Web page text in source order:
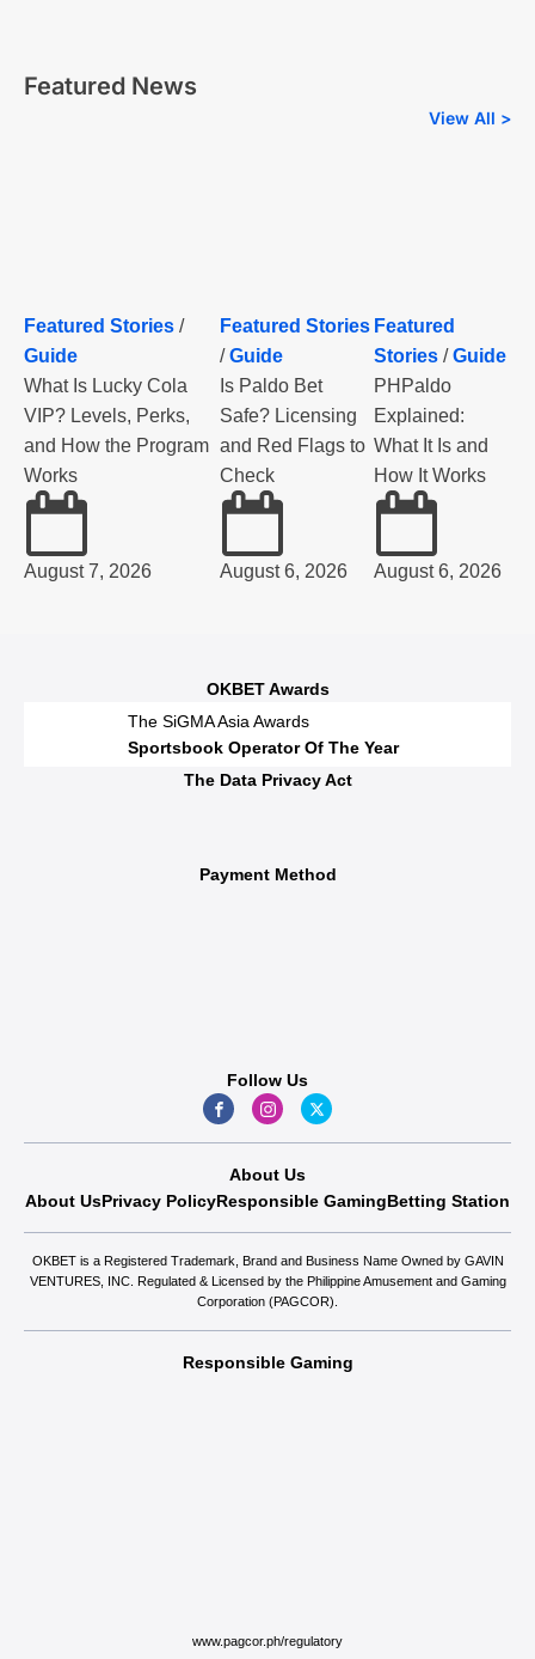
Featured News
View All >
Featured Stories /
Guide
What Is Lucky Cola
VIP? Levels, Perks,
and How the Program
Works
August 7, 2026
Featured Stories
/Guide
Is Paldo Bet
Safe? Licensing
and Red Flags to
Check
August 6, 2026
Featured
Stories/Guide
PHPaldo
Explained:
What It Is and
How It Works
August 6, 2026
OKBET Awards
The SiGMA Asia Awards
Sportsbook Operator Of The Year
The Data Privacy Act
Payment Method
Follow Us
About Us
About UsPrivacy PolicyResponsible GamingBetting Station
OKBET is a Registered Trademark, Brand and Business Name Owned by GAVIN
VENTURES, INC. Regulated & Licensed by the Philippine Amusement and Gaming
Corporation (PAGCOR).
Responsible Gaming
www.pagcor.ph/regulatory